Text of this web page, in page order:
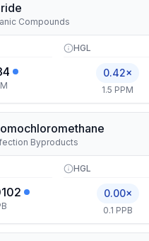
Compounds
HGL
0.42×
1.5 PPM
Byproducts
HGL
0.00×
0.1 PPB